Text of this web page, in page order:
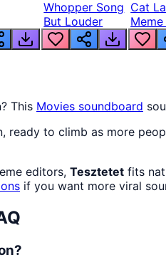
Whopper Song
But Louder
Cat
Meme
This Movies soundboard
ready to climb as more
editors, Tesztetet fits
if you want more viral